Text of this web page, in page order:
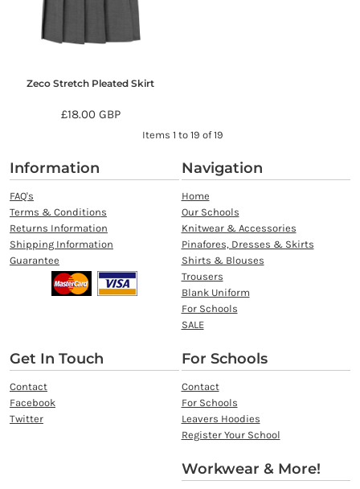
Zeco Stretch Pleated Skirt
£18.00 GBP
Items 1 to 19 of 19
Information
FAQ's
Terms & Conditions
Returns Information
Shipping Information
Guarantee
Navigation
Home
Our Schools
Knitwear & Accessories
Pinafores, Dresses & Skirts
Shirts & Blouses
Trousers
Blank Uniform
For Schools
SALE
Get In Touch
Contact
Facebook
Twitter
For Schools
Contact
For Schools
Leavers Hoodies
Register Your School
Workwear & More!